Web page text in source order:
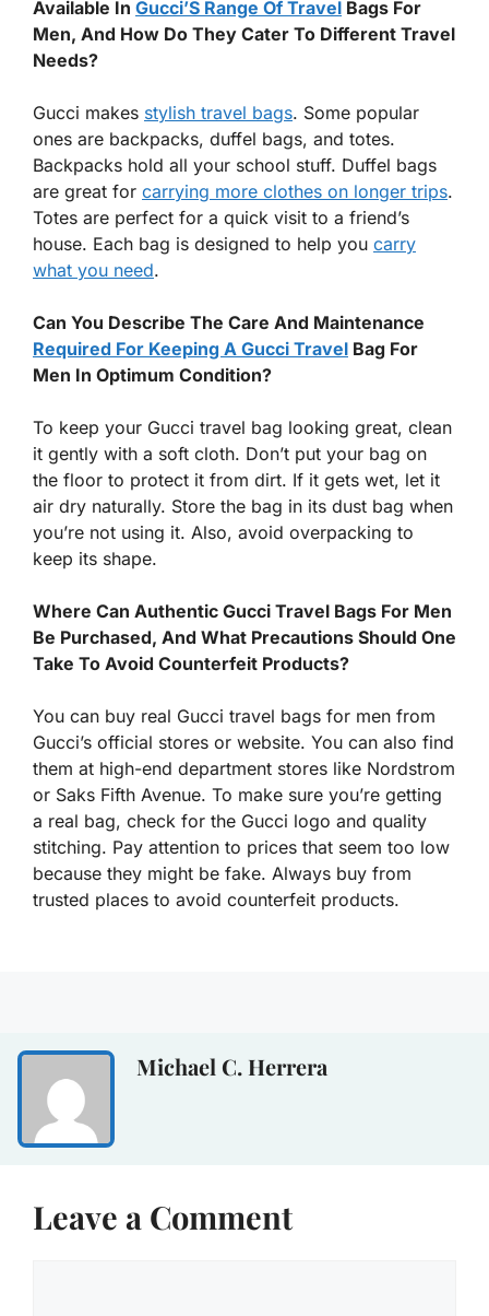
Available In Gucci’S Range Of Travel Bags For
Men, And How Do They Cater To Different Travel
Needs?
Gucci makes stylish travel bags. Some popular
ones are backpacks, duffel bags, and totes.
Backpacks hold all your school stuff. Duffel bags
are great for carrying more clothes on longer trips.
Totes are perfect for a quick visit to a friend’s
house. Each bag is designed to help you carry
what you need.
Can You Describe The Care And Maintenance
Required For Keeping A Gucci Travel Bag For
Men In Optimum Condition?
To keep your Gucci travel bag looking great, clean
it gently with a soft cloth. Don’t put your bag on
the floor to protect it from dirt. If it gets wet, let it
air dry naturally. Store the bag in its dust bag when
you’re not using it. Also, avoid overpacking to
keep its shape.
Where Can Authentic Gucci Travel Bags For Men
Be Purchased, And What Precautions Should One
Take To Avoid Counterfeit Products?
You can buy real Gucci travel bags for men from
Gucci’s official stores or website. You can also find
them at high-end department stores like Nordstrom
or Saks Fifth Avenue. To make sure you’re getting
a real bag, check for the Gucci logo and quality
stitching. Pay attention to prices that seem too low
because they might be fake. Always buy from
trusted places to avoid counterfeit products.
Michael C. Herrera
Leave a Comment